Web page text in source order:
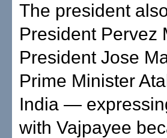
The president
President Pervez
President Jose
Prime Minister
India —
with Vajpayee